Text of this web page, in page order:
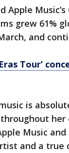
Apple
grew 61%
and
Tour’
is
her
Music
and a true